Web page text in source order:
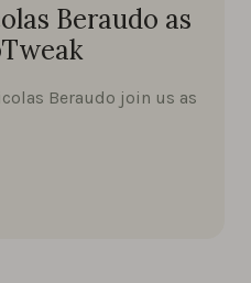
Beraudo as
Beraudo join us as